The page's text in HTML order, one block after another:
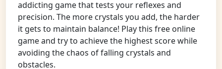
addicting game that tests your reflexes and
precision. The more crystals you add, the harder
it gets to maintain balance! Play this free online
game and try to achieve the highest score while
avoiding the chaos of falling crystals and
obstacles.